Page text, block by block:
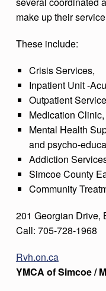
make up their
These include:
Crisis Services,
Inpatient Unit -
Outpatient
Medication Clinic,
Mental Health
and psycho-
Addiction
Simcoe County
Community
201 Georgian Drive,
Call: 705-728-1968
Rvh.on.ca
YMCA of Simcoe /